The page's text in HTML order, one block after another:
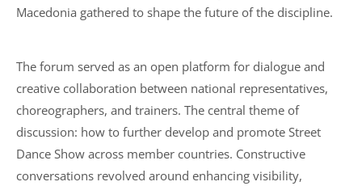
Macedonia gathered to shape the future of the discipline.
The forum served as an open platform for dialogue and
creative collaboration between national representatives,
choreographers, and trainers. The central theme of
discussion: how to further develop and promote Street
Dance Show across member countries. Constructive
conversations revolved around enhancing visibility,